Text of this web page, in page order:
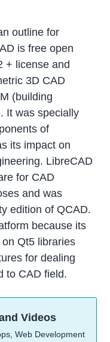
outline for
is free open
+ license and
3D CAD
(building
It was specially
of
its impact on
LibreCAD
for CAD
and was
edition of QCAD.
because its
Qt5 libraries
for dealing
to CAD field.
Videos
Web Development